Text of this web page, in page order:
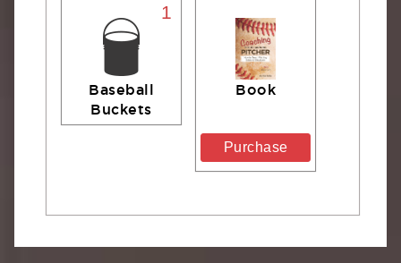
Baseball
Buckets
1
Book
Purchase